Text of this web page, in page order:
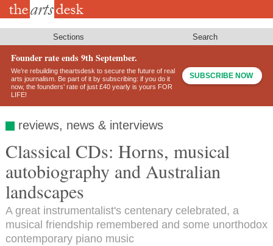
Skip
Sections Search
Founder rate ends 9th September.
We’re rebuilding theartsdesk to secure the future of real
arts journalism. Be part of it by subscribing: if you do it
now, the founders’ rate of just £40 yearly is yours FOR
LIFE!
SUBSCRIBE NOW
reviews, news & interviews
Classical CDs: Horns, musical
autobiography and Australian
landscapes
A great instrumentalist's centenary celebrated, a
musical friendship remembered and some unorthodox
contemporary piano music